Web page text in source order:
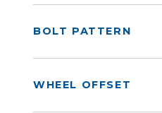
BOLT PATTERN
WHEEL OFFSET